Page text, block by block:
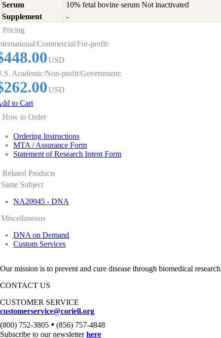
Serum
10% fetal bovine serum Not inactivated
Supplement
-
Pricing
Commercial/For-profit:
USD
Academic/Non-profit/Government:
USD
to Cart
How to Order
Ordering Instructions
MTA / Assurance Form
Statement of Research Intent Form
Related Products
Same Subject
NA20945 - DNA
Miscellaneous
DNA on Demand
Custom Services
Our mission is to prevent and cure disease through biomedical
CONTACT US
CUSTOMER SERVICE
customerservice@coriell.org
(800) 752-3805 • (856) 757-4848
Subscribe to our newsletterhere